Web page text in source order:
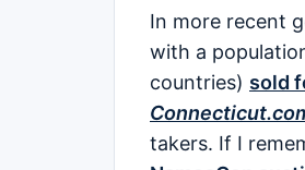
In more recent
with a
countries) sold
takers. If I